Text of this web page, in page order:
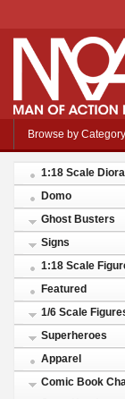
Browse by Category
1:18 Scale
Domo
Ghost Busters
Signs
1:18 Scale
Featured
1/6 Scale
Superheroes
Apparel
Comic Book